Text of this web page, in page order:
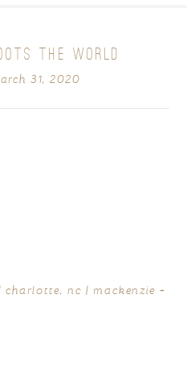
THE WORLD
31, 2020
nc | mackenzie +